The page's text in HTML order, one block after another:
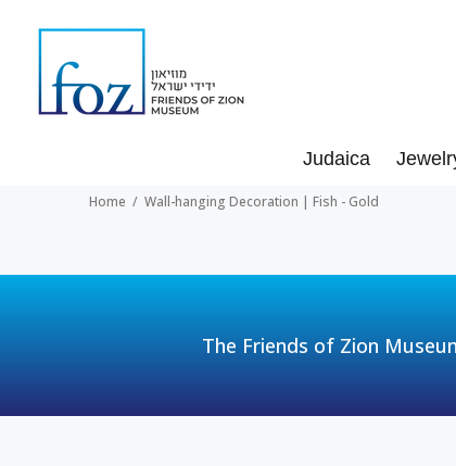
Judaica
Home Wall-hanging Decoration | Fish - Gold
The Friends of Zion